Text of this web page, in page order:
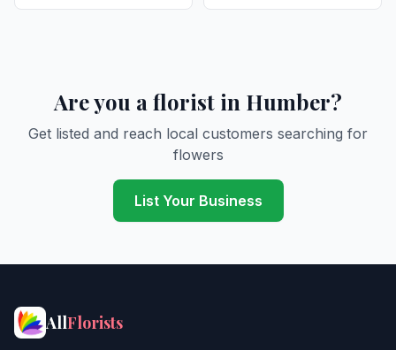
Are you a florist in Humber?
Get listed and reach local customers searching for
flowers
List Your Business
AllFlorists